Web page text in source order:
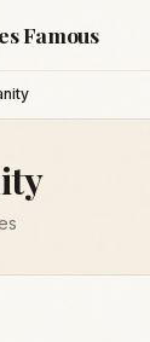
Famous